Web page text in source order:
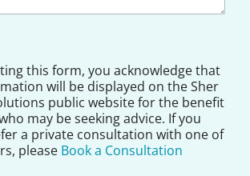
this form, you acknowledge that
will be displayed on the Sher
public website for the benefit
may be seeking advice. If you
a private consultation with one of
please Book a Consultation